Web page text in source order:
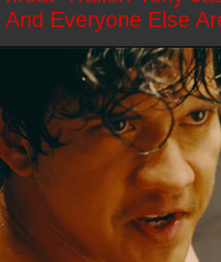
Everyone Else